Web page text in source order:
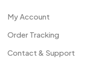
My Account
Order Tracking
Contact & Support